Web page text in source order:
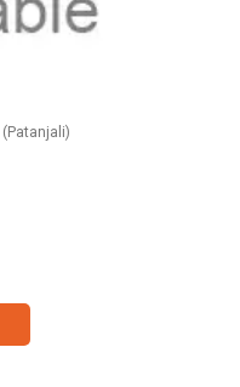
(Patanjali)